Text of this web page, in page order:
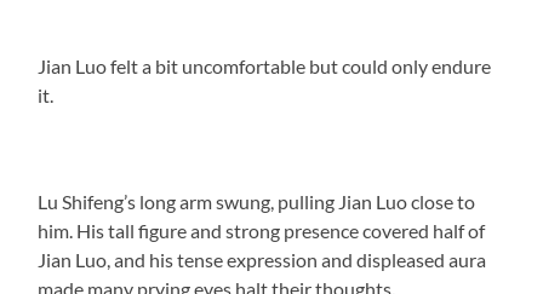
Jian Luo felt a bit uncomfortable but could only endure
it.
Lu Shifeng’s long arm swung, pulling Jian Luo close to
him. His tall figure and strong presence covered half of
Jian Luo, and his tense expression and displeased aura
made many prying eyes halt their thoughts.